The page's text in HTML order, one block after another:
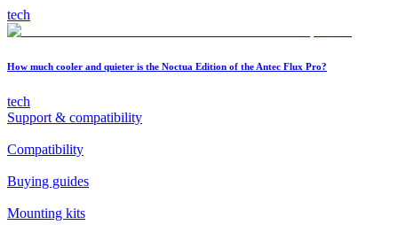
tech
How much cooler and quieter is the Noctua Edition of the Antec Flux Pro?
tech
Support & compatibility
Compatibility
Buying guides
Mounting kits